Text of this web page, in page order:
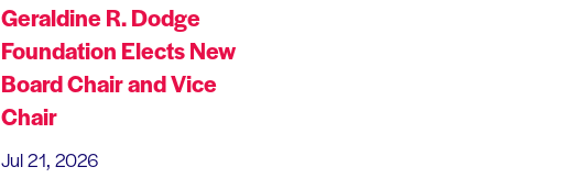
Geraldine R. Dodge
Foundation Elects New
Board Chair and Vice
Chair
Jul 21, 2026